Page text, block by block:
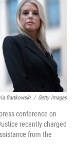
Bartkowski / Getty Images
conference on
recently charged
from the